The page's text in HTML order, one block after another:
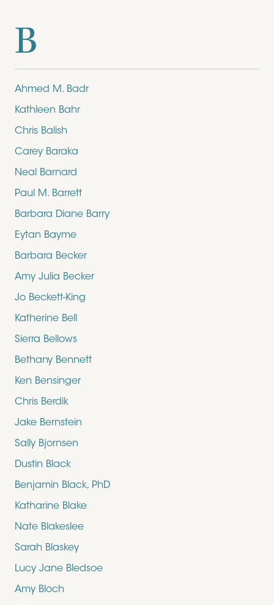
B
Ahmed M. Badr
Kathleen Bahr
Chris Balish
Carey Baraka
Neal Barnard
Paul M. Barrett
Barbara Diane Barry
Eytan Bayme
Barbara Becker
Amy Julia Becker
Jo Beckett-King
Katherine Bell
Sierra Bellows
Bethany Bennett
Ken Bensinger
Chris Berdik
Jake Bernstein
Sally Bjornsen
Dustin Black
Benjamin Black, PhD
Katharine Blake
Nate Blakeslee
Sarah Blaskey
Lucy Jane Bledsoe
Amy Bloch